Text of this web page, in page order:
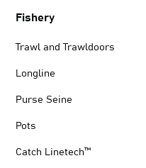
Fishery
Trawl and Trawldoors
Longline
Purse Seine
Pots
Catch Linetech™